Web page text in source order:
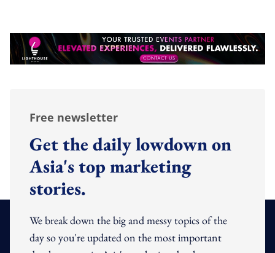
Free newsletter
Get the daily lowdown on
Asia's top marketing
stories.
We break down the big and messy topics of the
day so you're updated on the most important